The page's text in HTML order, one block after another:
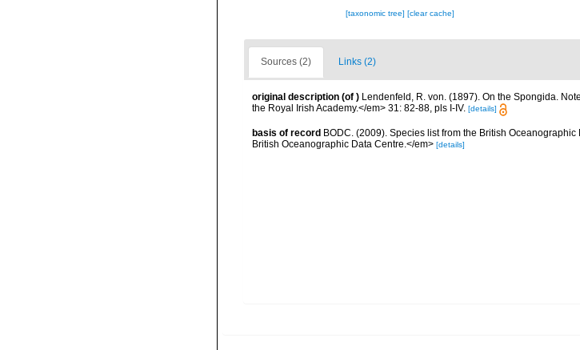
[taxonomic tree] [clear cache]
Sources (2) Links (2)
original description (of ) Lendenfeld, R. von. (1897). On the Spongida.
the Royal Irish Academy.</em> 31: 82-88, pls I-IV. [details]
basis of record BODC. (2009). Species list from the British
British Oceanographic Data Centre.</em> [details]